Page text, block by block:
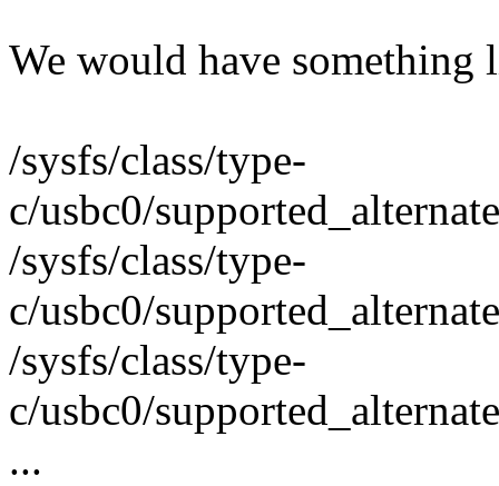
We would have something
/sysfs/class/type-
c/usbc0/
/sysfs/class/type-
c/usbc0/
/sysfs/class/type-
c/usbc0/
...